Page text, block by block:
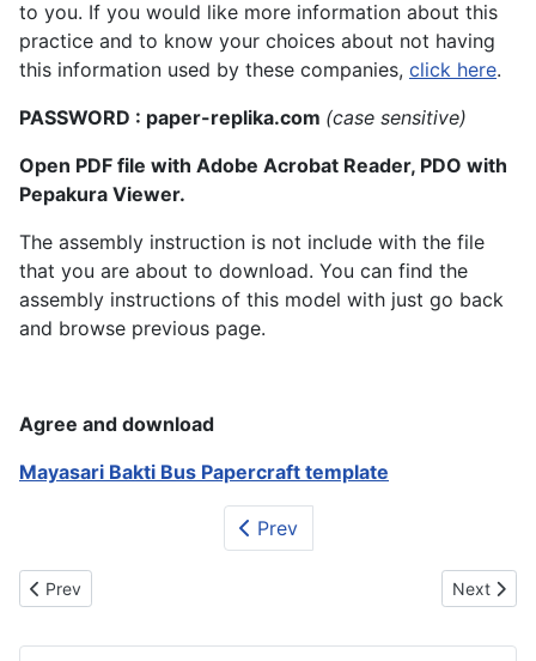
to you. If you would like more information about this
practice and to know your choices about not having
this information used by these companies, click here.
PASSWORD : paper-replika.com (case sensitive)
Open PDF file with Adobe Acrobat Reader, PDO with
Pepakura Viewer.
The assembly instruction is not include with the file
that you are about to download. You can find the
assembly instructions of this model with just go back
and browse previous page.
Agree and download
Mayasari Bakti Bus Papercraft template
Prev
Previous article: All New Honda Fit-Jazz Papercraft
Prev Next
Next